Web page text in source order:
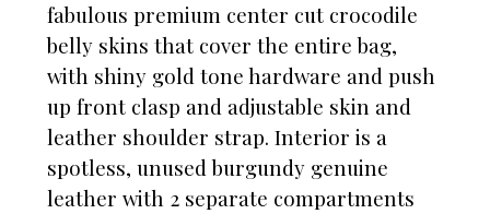
fabulous premium center cut crocodile
belly skins that cover the entire bag,
with shiny gold tone hardware and push
up front clasp and adjustable skin and
leather shoulder strap. Interior is a
spotless, unused burgundy genuine
leather with 2 separate compartments